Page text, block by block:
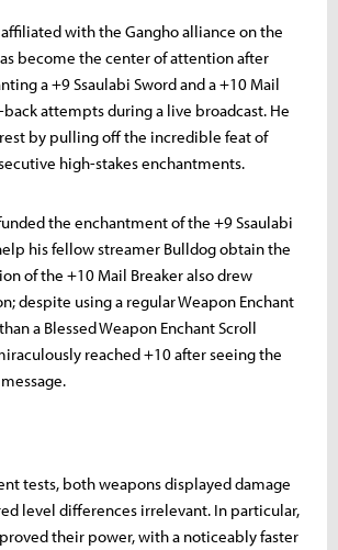
with the Gangho alliance on the
become the center of attention after
a +9 Ssaulabi Sword and a +10 Mail
attempts during a live broadcast. He
by pulling off the incredible feat of
high-stakes enchantments.
the enchantment of the +9 Ssaulabi
his fellow streamer Bulldog obtain the
of the +10 Mail Breaker also drew
despite using a regular Weapon Enchant
a Blessed Weapon Enchant Scroll
reached +10 after seeing the
tests, both weapons displayed damage
level differences irrelevant. In particular,
their power, with a noticeably faster